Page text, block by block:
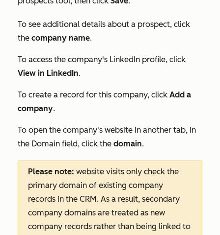
To see additional details about a prospect, click
the company name.
To access the company's LinkedIn profile, click
View in LinkedIn.
To create a record for this company, click Add a
company.
To open the company's website in another tab, in
the Domain field, click the domain.
Please note: website visits only check the
primary domain of existing company
records in the CRM. As a result, secondary
company domains are treated as new
company records rather than being linked to